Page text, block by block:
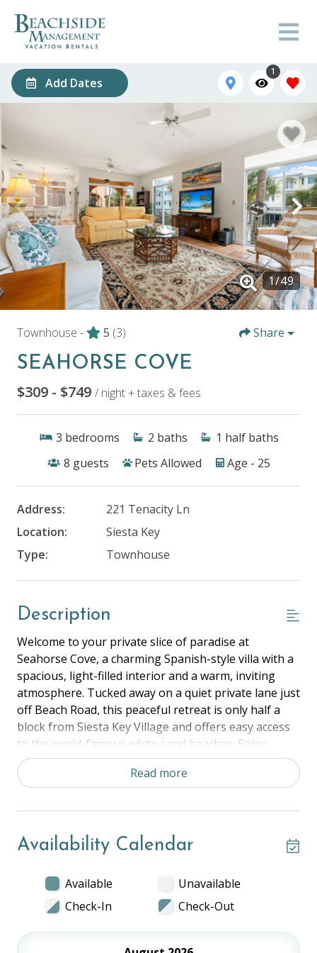
Add Dates
1
1/49
Townhouse - 5 (3) Share
SEAHORSE COVE
$309 - $749 / night + taxes & fees
3 bedrooms 2 baths 1 half baths
8 guests Pets Allowed Age - 25
Address:
221 Tenacity Ln
Location:
Siesta Key
Type:
Townhouse
Description
Welcome to your private slice of paradise at
Seahorse Cove, a charming Spanish-style villa with a
spacious, light-filled interior and a warm, inviting
atmosphere. Tucked away on a quiet private lane just
off Beach Road, this peaceful retreat is only half a
block from Siesta Key Village and offers easy access
to the world-famous white sand beaches. Enjoy
breathtaking sunsets and the very best of Siesta
Key's coastal lifestyle.
The Space:
Bedroom 2: Queen
Livingroom: Sleeper Sofa
Full Kitchen, Dining Space, Balcony, and in unit
laundry.
The Location:
Read more
Availability Calendar
Available
Unavailable
Check-In
Check-Out